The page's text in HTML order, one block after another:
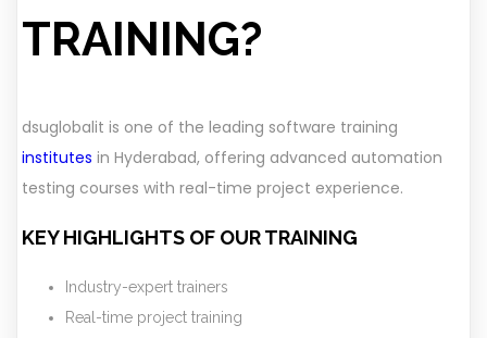
TRAINING?
dsuglobalit is one of the leading software training
institutes in Hyderabad, offering advanced automation
testing courses with real-time project experience.
KEY HIGHLIGHTS OF OUR TRAINING
Industry-expert trainers
Real-time project training